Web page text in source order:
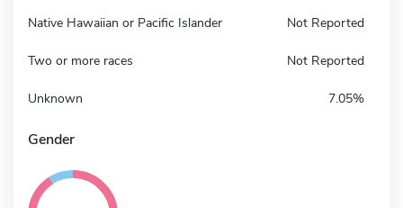
Native Hawaiian or Pacific Islander Not Reported
Two or more races Not Reported
Unknown 7.05%
Gender